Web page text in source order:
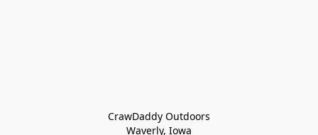
CrawDaddy Outdoors
Waverly, Iowa